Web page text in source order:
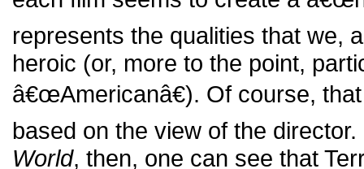
represents the qualities that we,
heroic (or, more to the point,
â€œAmericanâ€). Of course,
based on the view of the
World, then, one can see that